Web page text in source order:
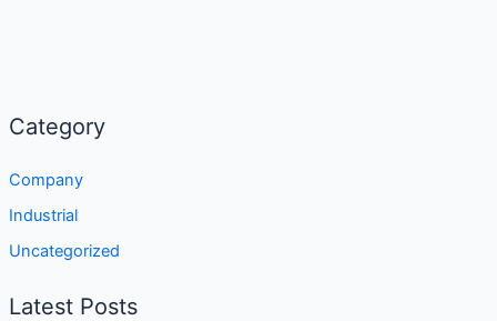
Category
Company
Industrial
Uncategorized
Latest Posts